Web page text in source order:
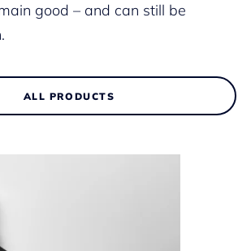
good – and can still be
ALL PRODUCTS